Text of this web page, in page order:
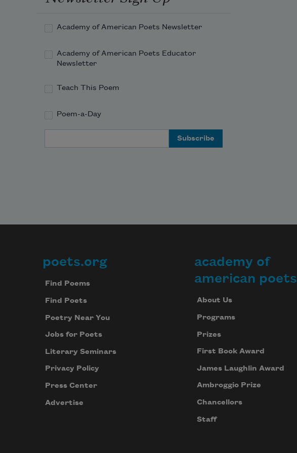
yours and the other one
also yours
folded into a paper boat
constellate stars
Academy of American Poets Newsletter
Academy of American Poets Educator
Newsletter
Teach This Poem
Poem-a-Day
Footer
poets.org
Find Poems
Find Poets
Poetry Near You
Jobs for Poets
Literary Seminars
Privacy Policy
Press Center
Advertise
academy of
american poets
About Us
Programs
Prizes
First Book Award
James Laughlin Award
Ambroggio Prize
Chancellors
Staff